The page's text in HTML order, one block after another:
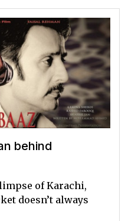
behind
of Karachi,
doesn’t always